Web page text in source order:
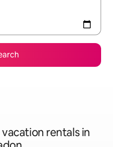
rentals in